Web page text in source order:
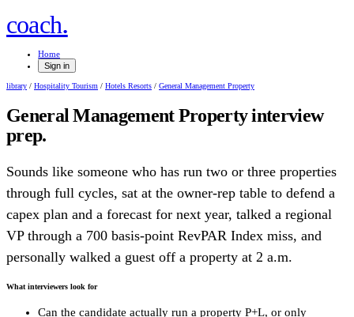
coach.
Home
Sign in
library / Hospitality Tourism / Hotels Resorts / General Management Property
General Management Propertyinterview
prep.
Sounds like someone who has run two or three properties
through full cycles, sat at the owner-rep table to defend a
capex plan and a forecast for next year, talked a regional
VP through a 700 basis-point RevPAR Index miss, and
personally walked a guest off a property at 2 a.m.
What interviewers look for
Can the candidate actually run a property P+L, or only